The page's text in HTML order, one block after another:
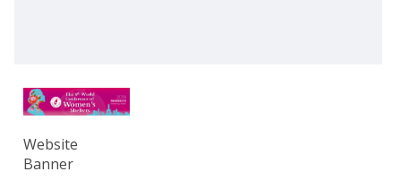
Website
Banner